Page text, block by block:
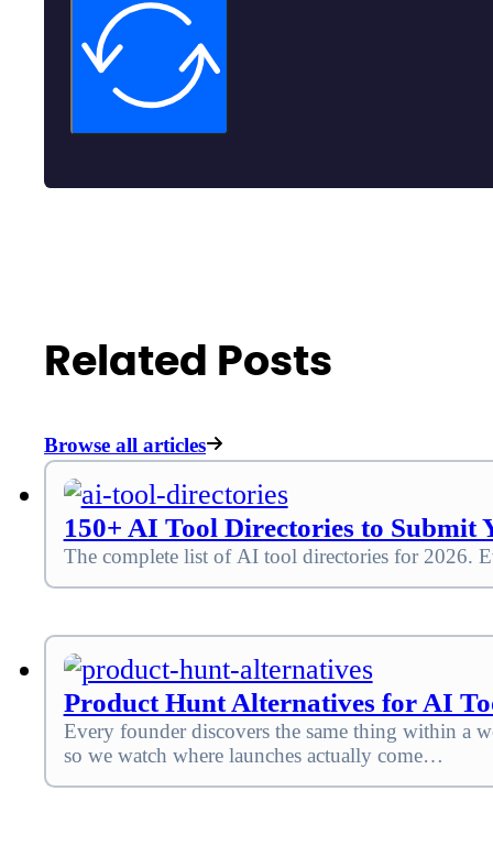
Related Posts
Browse all articles
150+ AI Tool Directories to Submit
The complete list of AI tool directories for 2026.
Product Hunt Alternatives for AI
Every founder discovers the same thing within a
so we watch where launches actually come…